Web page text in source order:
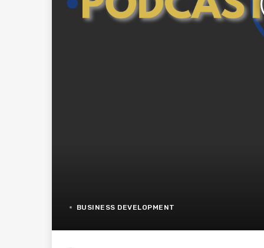
BUSINESS DEVELOPMENT